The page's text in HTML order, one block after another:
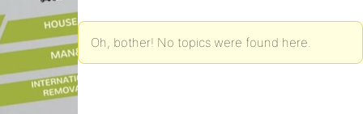
Oh, bother! No topics were found here.